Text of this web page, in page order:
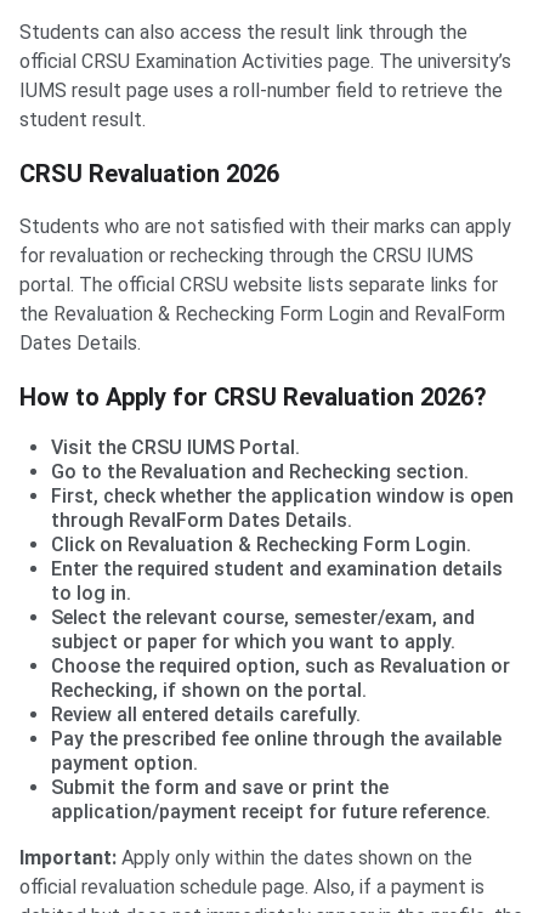
Students can also access the result link through the
official CRSU Examination Activities page. The university’s
IUMS result page uses a roll-number field to retrieve the
student result.
CRSU Revaluation 2026
Students who are not satisfied with their marks can apply
for revaluation or rechecking through the CRSU IUMS
portal. The official CRSU website lists separate links for
the Revaluation & Rechecking Form Login and RevalForm
Dates Details.
How to Apply for CRSU Revaluation 2026?
Visit the CRSU IUMS Portal.
Go to the Revaluation and Rechecking section.
First, check whether the application window is open
through RevalForm Dates Details.
Click on Revaluation & Rechecking Form Login.
Enter the required student and examination details
to log in.
Select the relevant course, semester/exam, and
subject or paper for which you want to apply.
Choose the required option, such as Revaluation or
Rechecking, if shown on the portal.
Review all entered details carefully.
Pay the prescribed fee online through the available
payment option.
Submit the form and save or print the
application/payment receipt for future reference.
Important: Apply only within the dates shown on the
official revaluation schedule page. Also, if a payment is